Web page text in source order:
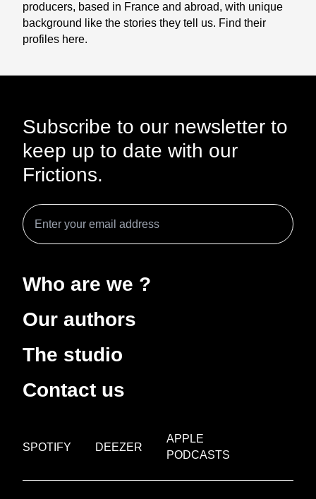
producers, based in France and abroad, with unique
background like the stories they tell us. Find their
profiles here.
Subscribe to our newsletter to
keep up to date with our
Frictions.
Who are we ?
Our authors
The studio
Contact us
SPOTIFY DEEZER
APPLE
PODCASTS